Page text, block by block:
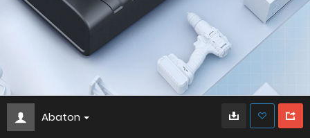
Abaton